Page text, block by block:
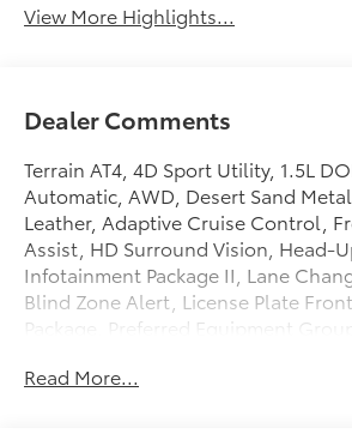
View More Highlights...
Dealer Comments
Terrain AT4, 4D Sport Utility, 1.5L
Automatic, AWD, Desert Sand
Leather, Adaptive Cruise Control,
Assist, HD Surround Vision, Head-
Infotainment Package II, Lane
Blind Zone Alert, License Plate
Package, Preferred Equipment
Infotainment Audio System w/
Read More...